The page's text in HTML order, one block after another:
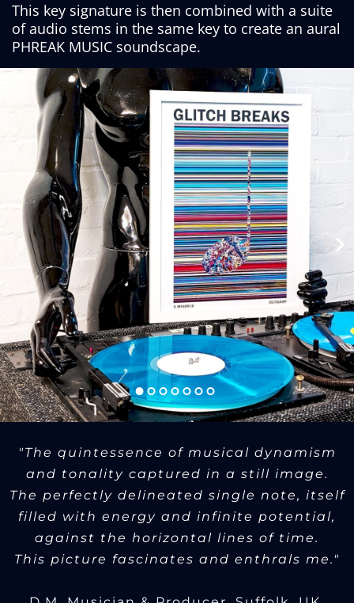
This key signature is then combined with a suite
of audio stems in the same key to create an aural
PHREAK MUSIC soundscape.
"The quintessence of musical dynamism
and tonality captured in a still image.
The perfectly delineated single note, itself
filled with energy and infinite potential,
against the horizontal lines of time.
This picture fascinates and enthrals me."